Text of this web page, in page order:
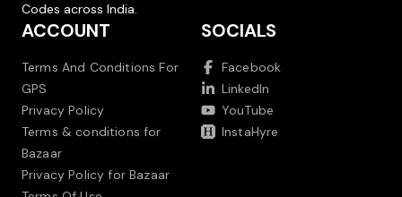
Codes across India.
ACCOUNT
Terms And Conditions For
GPS
Privacy Policy
Terms & conditions for
Bazaar
Privacy Policy for Bazaar
SOCIALS
Facebook
LinkedIn
YouTube
InstaHyre